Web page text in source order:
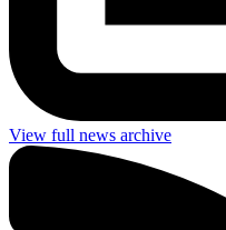
View full news archive